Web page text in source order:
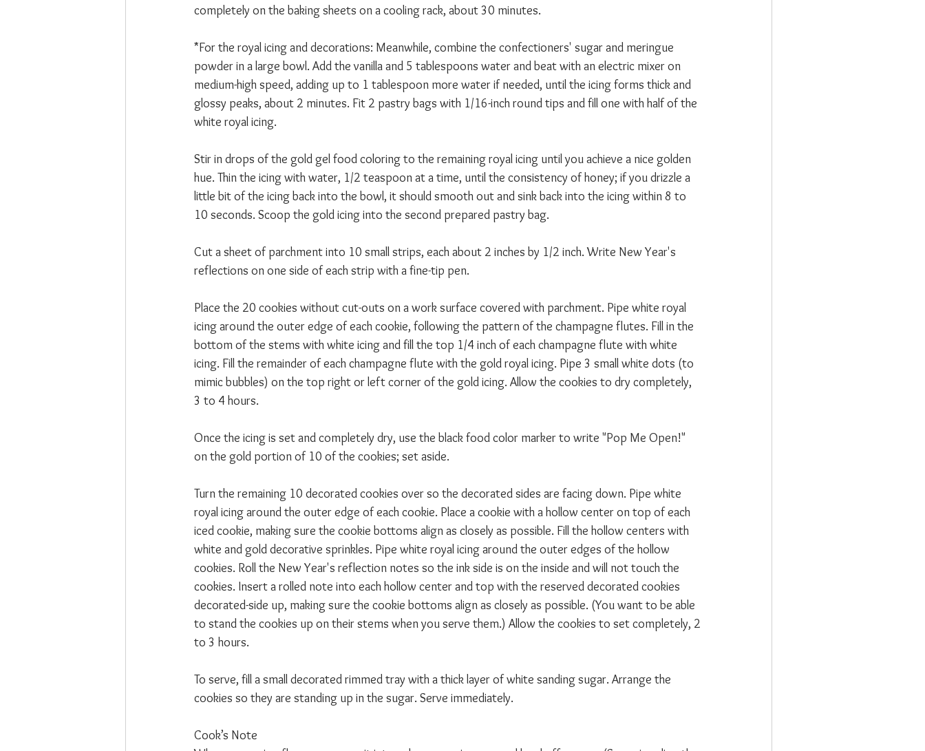
completely on the baking sheets on a cooling rack, about 30 minutes.
*For the royal icing and decorations: Meanwhile, combine the confectioners' sugar and meringue
powder in a large bowl. Add the vanilla and 5 tablespoons water and beat with an electric mixer on
medium-high speed, adding up to 1 tablespoon more water if needed, until the icing forms thick and
glossy peaks, about 2 minutes. Fit 2 pastry bags with 1/16-inch round tips and fill one with half of the
white royal icing.
Stir in drops of the gold gel food coloring to the remaining royal icing until you achieve a nice golden
hue. Thin the icing with water, 1/2 teaspoon at a time, until the consistency of honey; if you drizzle a
little bit of the icing back into the bowl, it should smooth out and sink back into the icing within 8 to
10 seconds. Scoop the gold icing into the second prepared pastry bag.
Cut a sheet of parchment into 10 small strips, each about 2 inches by 1/2 inch. Write New Year's
reflections on one side of each strip with a fine-tip pen.
Place the 20 cookies without cut-outs on a work surface covered with parchment. Pipe white royal
icing around the outer edge of each cookie, following the pattern of the champagne flutes. Fill in the
bottom of the stems with white icing and fill the top 1/4 inch of each champagne flute with white
icing. Fill the remainder of each champagne flute with the gold royal icing. Pipe 3 small white dots (to
mimic bubbles) on the top right or left corner of the gold icing. Allow the cookies to dry completely,
3 to 4 hours.
Once the icing is set and completely dry, use the black food color marker to write "Pop Me Open!"
on the gold portion of 10 of the cookies; set aside.
Turn the remaining 10 decorated cookies over so the decorated sides are facing down. Pipe white
royal icing around the outer edge of each cookie. Place a cookie with a hollow center on top of each
iced cookie, making sure the cookie bottoms align as closely as possible. Fill the hollow centers with
white and gold decorative sprinkles. Pipe white royal icing around the outer edges of the hollow
cookies. Roll the New Year's reflection notes so the ink side is on the inside and will not touch the
cookies. Insert a rolled note into each hollow center and top with the reserved decorated cookies
decorated-side up, making sure the cookie bottoms align as closely as possible. (You want to be able
to stand the cookies up on their stems when you serve them.) Allow the cookies to set completely, 2
to 3 hours.
To serve, fill a small decorated rimmed tray with a thick layer of white sanding sugar. Arrange the
cookies so they are standing up in the sugar. Serve immediately.
Cook’s Note